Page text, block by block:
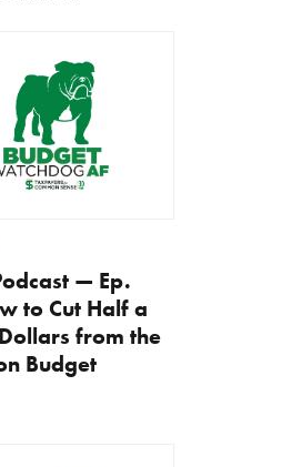
— Ep.
to Cut Half a
from the
Budget